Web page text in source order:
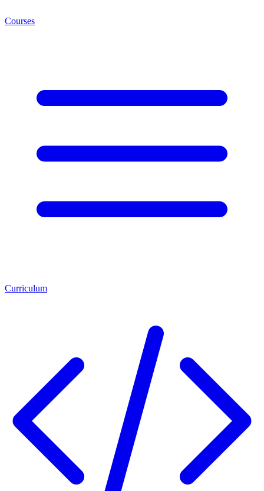
Courses
Curriculum